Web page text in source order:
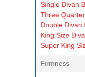
Single Divan
Three
Double Divan
King Size
Super King
Firmness